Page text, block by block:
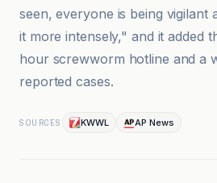
seen, everyone is being vigilant
it more intensely," and it added
hour screwworm hotline and a
reported cases.
SOURCES KWWL AP News